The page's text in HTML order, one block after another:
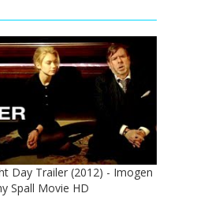
Day Trailer (2012) - Imogen
Spall Movie HD